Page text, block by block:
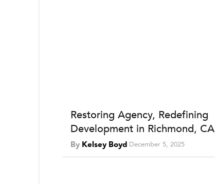
Restoring Agency, Redefining
Development in Richmond, CA
By Kelsey Boyd December 5, 2025